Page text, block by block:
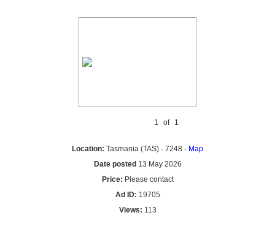
1 of 1
Location: Tasmania (TAS) - 7248 - Map
Date posted 13 May 2026
Price: Please contact
Ad ID: 19705
Views: 113